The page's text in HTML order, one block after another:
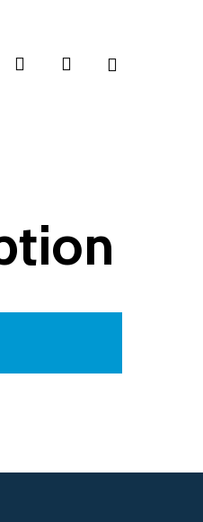
search account